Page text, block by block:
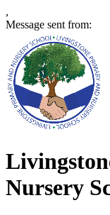
,
Message sent from:
Nursery